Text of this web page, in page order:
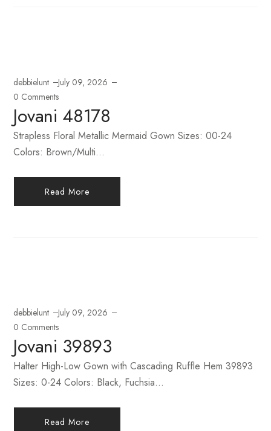
debbielunt
July 09, 2026
0 Comments
Jovani 48178
Strapless Floral Metallic Mermaid Gown Sizes: 00-24
Colors: Brown/Multi...
Read More
debbielunt
July 09, 2026
0 Comments
Jovani 39893
Halter High-Low Gown with Cascading Ruffle Hem 39893
Sizes: 0-24 Colors: Black, Fuchsia...
Read More